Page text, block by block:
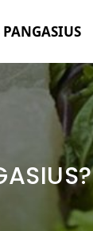
PANGASIUS